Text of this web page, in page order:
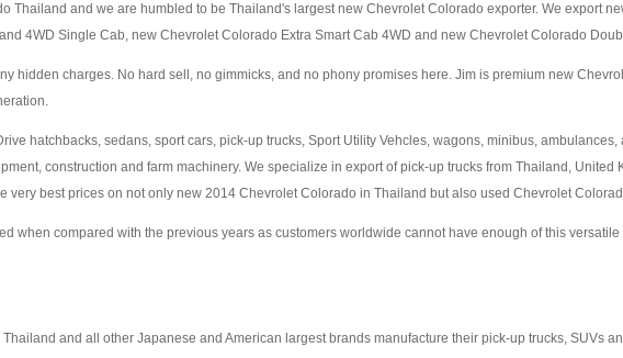
Thailand and we are humbled to be Thailand's largest new Chevrolet Colorado exporter. We export
4WD Single Cab, new Chevrolet Colorado Extra Smart Cab 4WD and new Chevrolet Colorado
hidden charges. No hard sell, no gimmicks, and no phony promises here. Jim is premium new
hatchbacks, sedans, sport cars, pick-up trucks, Sport Utility Vehcles, wagons, minibus,
construction and farm machinery. We specialize in export of pick-up trucks from Thailand,
best prices on not only new 2014 Chevrolet Colorado in Thailand but also used Chevrolet
when compared with the previous years as customers worldwide cannot have enough of this versatile
and all other Japanese and American largest brands manufacture their pick-up trucks, SUVs